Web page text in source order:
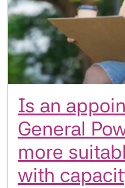
Is an
General
more
with